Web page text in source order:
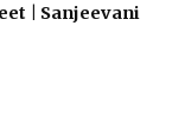
| Sanjeevani